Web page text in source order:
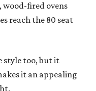
wood-fired ovens
reach the 80 seat
style too, but it
it an appealing